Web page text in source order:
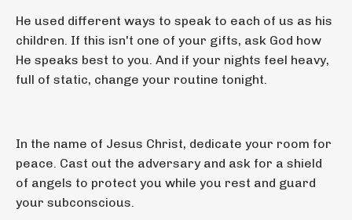
He used different ways to speak to each of us as his
children. If this isn't one of your gifts, ask God how
He speaks best to you. And if your nights feel heavy,
full of static, change your routine tonight.
In the name of Jesus Christ, dedicate your room for
peace. Cast out the adversary and ask for a shield
of angels to protect you while you rest and guard
your subconscious.